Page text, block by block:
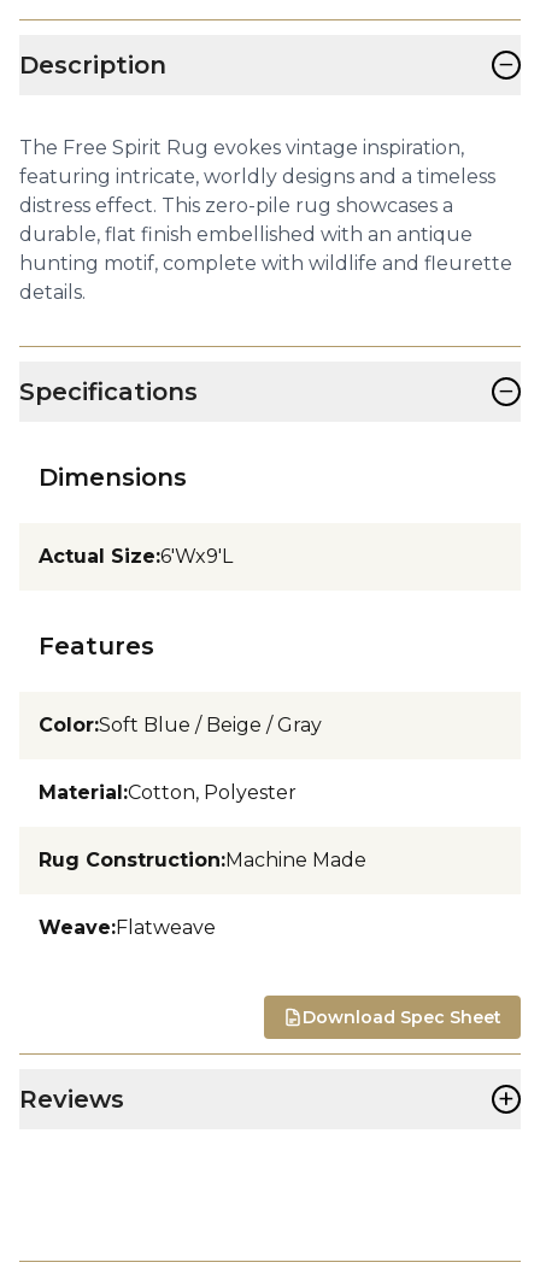
Description −
The Free Spirit Rug evokes vintage inspiration,
featuring intricate, worldly designs and a timeless
distress effect. This zero-pile rug showcases a
durable, flat finish embellished with an antique
hunting motif, complete with wildlife and fleurette
details.
Specifications −
Dimensions
Actual Size:6'Wx9'L
Features
Color:Soft Blue / Beige / Gray
Material:Cotton, Polyester
Rug Construction:Machine Made
Weave:Flatweave
Download Spec Sheet
Reviews +